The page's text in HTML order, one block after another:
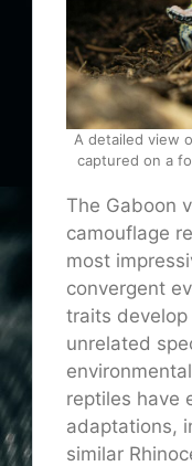
A detailed view
captured on a
The Gaboon
camouflage
most
convergent
traits
unrelated
reptiles have
adaptations,
similar